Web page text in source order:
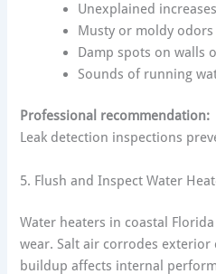
Unexplained
Musty or moldy odors
Damp spots on walls
Sounds of running
Professional recommendation:
Leak detection inspections
5. Flush and Inspect Water
Water heaters in coastal
wear. Salt air corrodes exterior
buildup affects internal